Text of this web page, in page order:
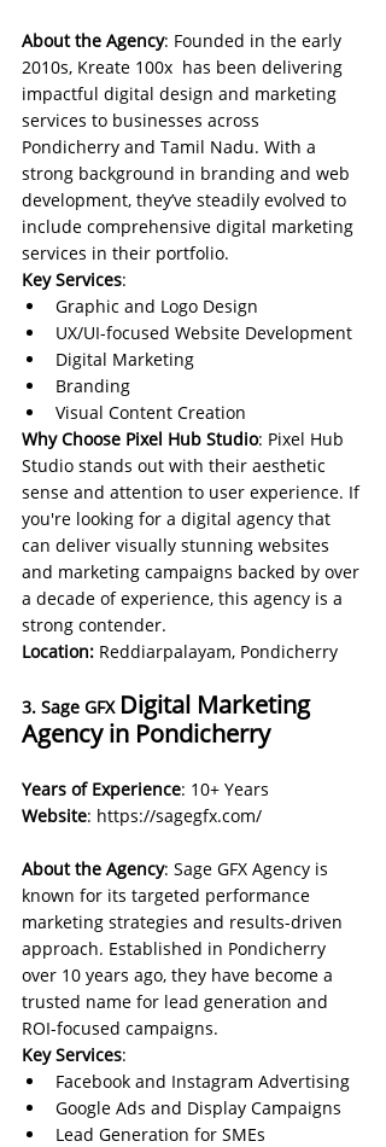
About the Agency: Founded in the early
2010s, Kreate 100x  has been delivering
impactful digital design and marketing
services to businesses across
Pondicherry and Tamil Nadu. With a
strong background in branding and web
development, they’ve steadily evolved to
include comprehensive digital marketing
services in their portfolio.
Key Services:
Graphic and Logo Design
UX/UI-focused Website Development
Digital Marketing
Branding
Visual Content Creation
Why Choose Pixel Hub Studio: Pixel Hub
Studio stands out with their aesthetic
sense and attention to user experience. If
you're looking for a digital agency that
can deliver visually stunning websites
and marketing campaigns backed by over
a decade of experience, this agency is a
strong contender.
Location: Reddiarpalayam, Pondicherry
3. Sage GFX Digital Marketing
Agency in Pondicherry
Years of Experience: 10+ Years
Website: https://sagegfx.com/
About the Agency: Sage GFX Agency is
known for its targeted performance
marketing strategies and results-driven
approach. Established in Pondicherry
over 10 years ago, they have become a
trusted name for lead generation and
ROI-focused campaigns.
Key Services:
Facebook and Instagram Advertising
Google Ads and Display Campaigns
Lead Generation for SMEs